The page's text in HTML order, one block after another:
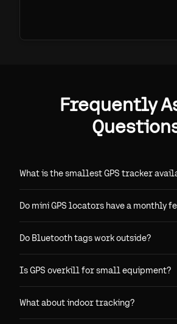
Frequently
What is the smallest GPS tracker
Do mini GPS locators have a monthly
Do Bluetooth tags work outside?
Is GPS overkill for small equipment?
What about indoor tracking?